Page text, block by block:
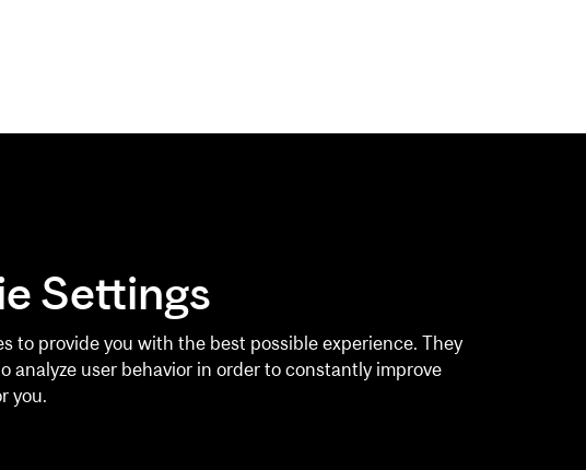
Settings
to provide you with the best possible experience. They
analyze user behavior in order to constantly improve
you.
Membership
Personal Training
Fitness Pods
Private Lessons